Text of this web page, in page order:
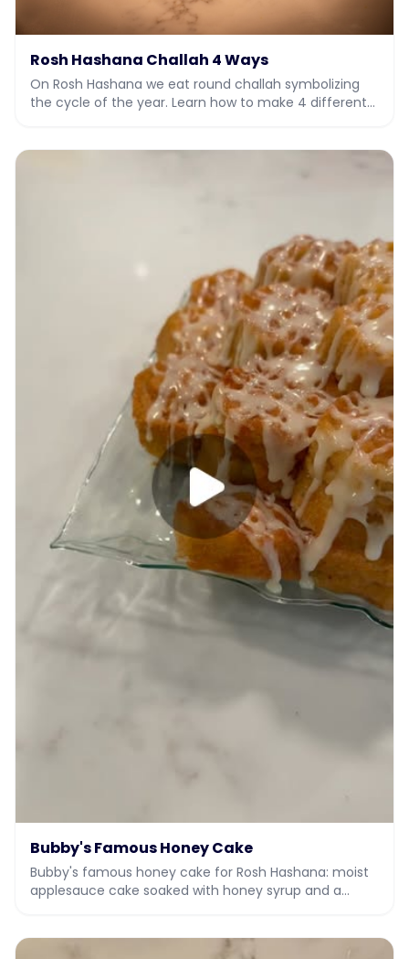
Rosh Hashana Challah 4 Ways
On Rosh Hashana we eat round challah symbolizing
the cycle of the year. Learn how to make 4 different
Bubby's Famous Honey Cake
Bubby's famous honey cake for Rosh Hashana: moist
applesauce cake soaked with honey syrup and a